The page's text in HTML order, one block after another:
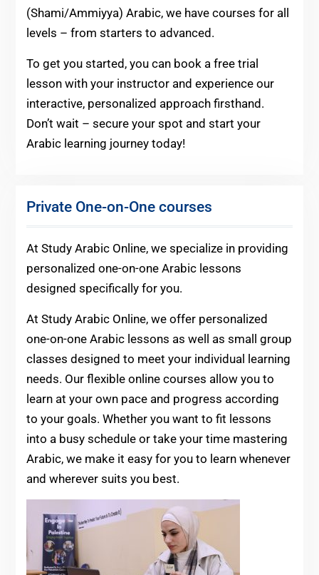
(Shami/Ammiyya) Arabic, we have courses for all
levels – from starters to advanced.
To get you started, you can book a free trial
lesson with your instructor and experience our
interactive, personalized approach firsthand.
Don’t wait – secure your spot and start your
Arabic learning journey today!
Private One-on-One courses
At Study Arabic Online, we specialize in providing
personalized one-on-one Arabic lessons
designed specifically for you.
At Study Arabic Online, we offer personalized
one-on-one Arabic lessons as well as small group
classes designed to meet your individual learning
needs. Our flexible online courses allow you to
learn at your own pace and progress according
to your goals. Whether you want to fit lessons
into a busy schedule or take your time mastering
Arabic, we make it easy for you to learn whenever
and wherever suits you best.